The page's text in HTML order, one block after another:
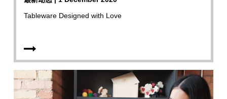
Tableware Designed with Love